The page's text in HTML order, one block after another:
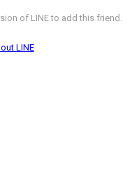
of LINE to add this friend.
LINE